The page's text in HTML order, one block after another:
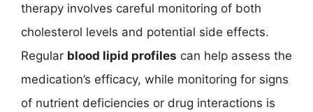
therapy involves careful monitoring of both
cholesterol levels and potential side effects.
Regular blood lipid profiles can help assess the
medication’s efficacy, while monitoring for signs
of nutrient deficiencies or drug interactions is